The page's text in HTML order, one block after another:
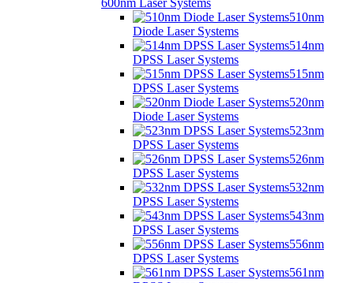
600nm Laser Systems
510nm
Diode Laser Systems
514nm
DPSS Laser Systems
515nm
DPSS Laser Systems
520nm
Diode Laser Systems
523nm
DPSS Laser Systems
526nm
DPSS Laser Systems
532nm
DPSS Laser Systems
543nm
DPSS Laser Systems
556nm
DPSS Laser Systems
561nm